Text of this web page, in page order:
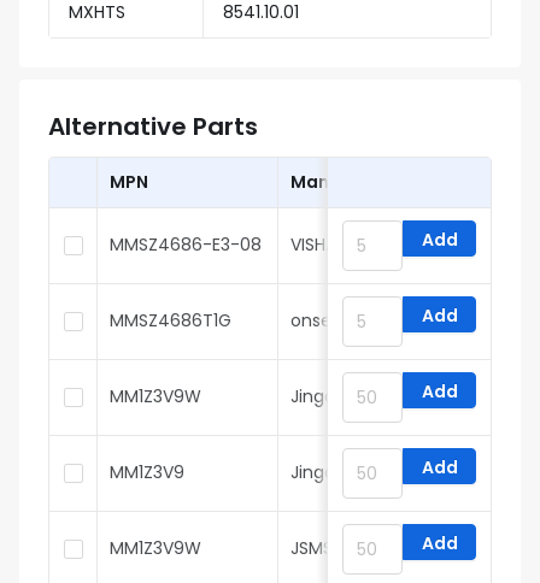
MXHTS 8541.10.01
Alternative Parts
MPN Manufacturer
MMSZ4686-E3-08 VISHAY Add
MMSZ4686T1G onsemi Add
MM1Z3V9W Jingdao Microelectronics
Add
MM1Z3V9 Jingdao Microelectronics
Add
MM1Z3V9W JSMSEMI Add